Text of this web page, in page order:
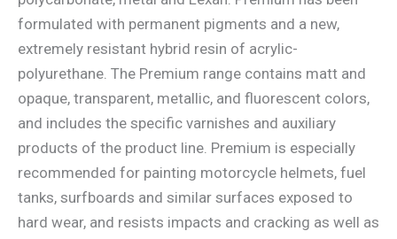
formulated with permanent pigments and a new,
extremely resistant hybrid resin of acrylic-
polyurethane. The Premium range contains matt and
opaque, transparent, metallic, and fluorescent colors,
and includes the specific varnishes and auxiliary
products of the product line. Premium is especially
recommended for painting motorcycle helmets, fuel
tanks, surfboards and similar surfaces exposed to
hard wear, and resists impacts and cracking as well as